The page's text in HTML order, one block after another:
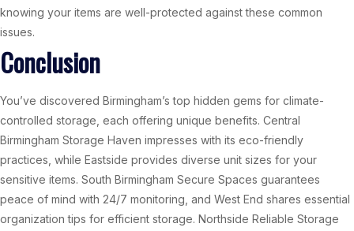
knowing your items are well-protected against these common
issues.
Conclusion
You’ve discovered Birmingham’s top hidden gems for climate-
controlled storage, each offering unique benefits. Central
Birmingham Storage Haven impresses with its eco-friendly
practices, while Eastside provides diverse unit sizes for your
sensitive items. South Birmingham Secure Spaces guarantees
peace of mind with 24/7 monitoring, and West End shares essential
organization tips for efficient storage. Northside Reliable Storage